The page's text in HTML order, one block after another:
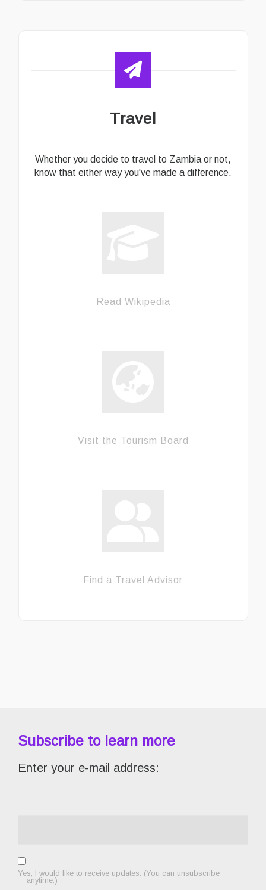
Travel
Whether you decide to travel to Zambia or not,
know that either way you've made a difference.
Read Wikipedia
Visit the Tourism Board
Find a Travel Advisor
Subscribe to learn more
Enter your e-mail address:
Yes, I would like to receive updates. (You can unsubscribe
anytime.)